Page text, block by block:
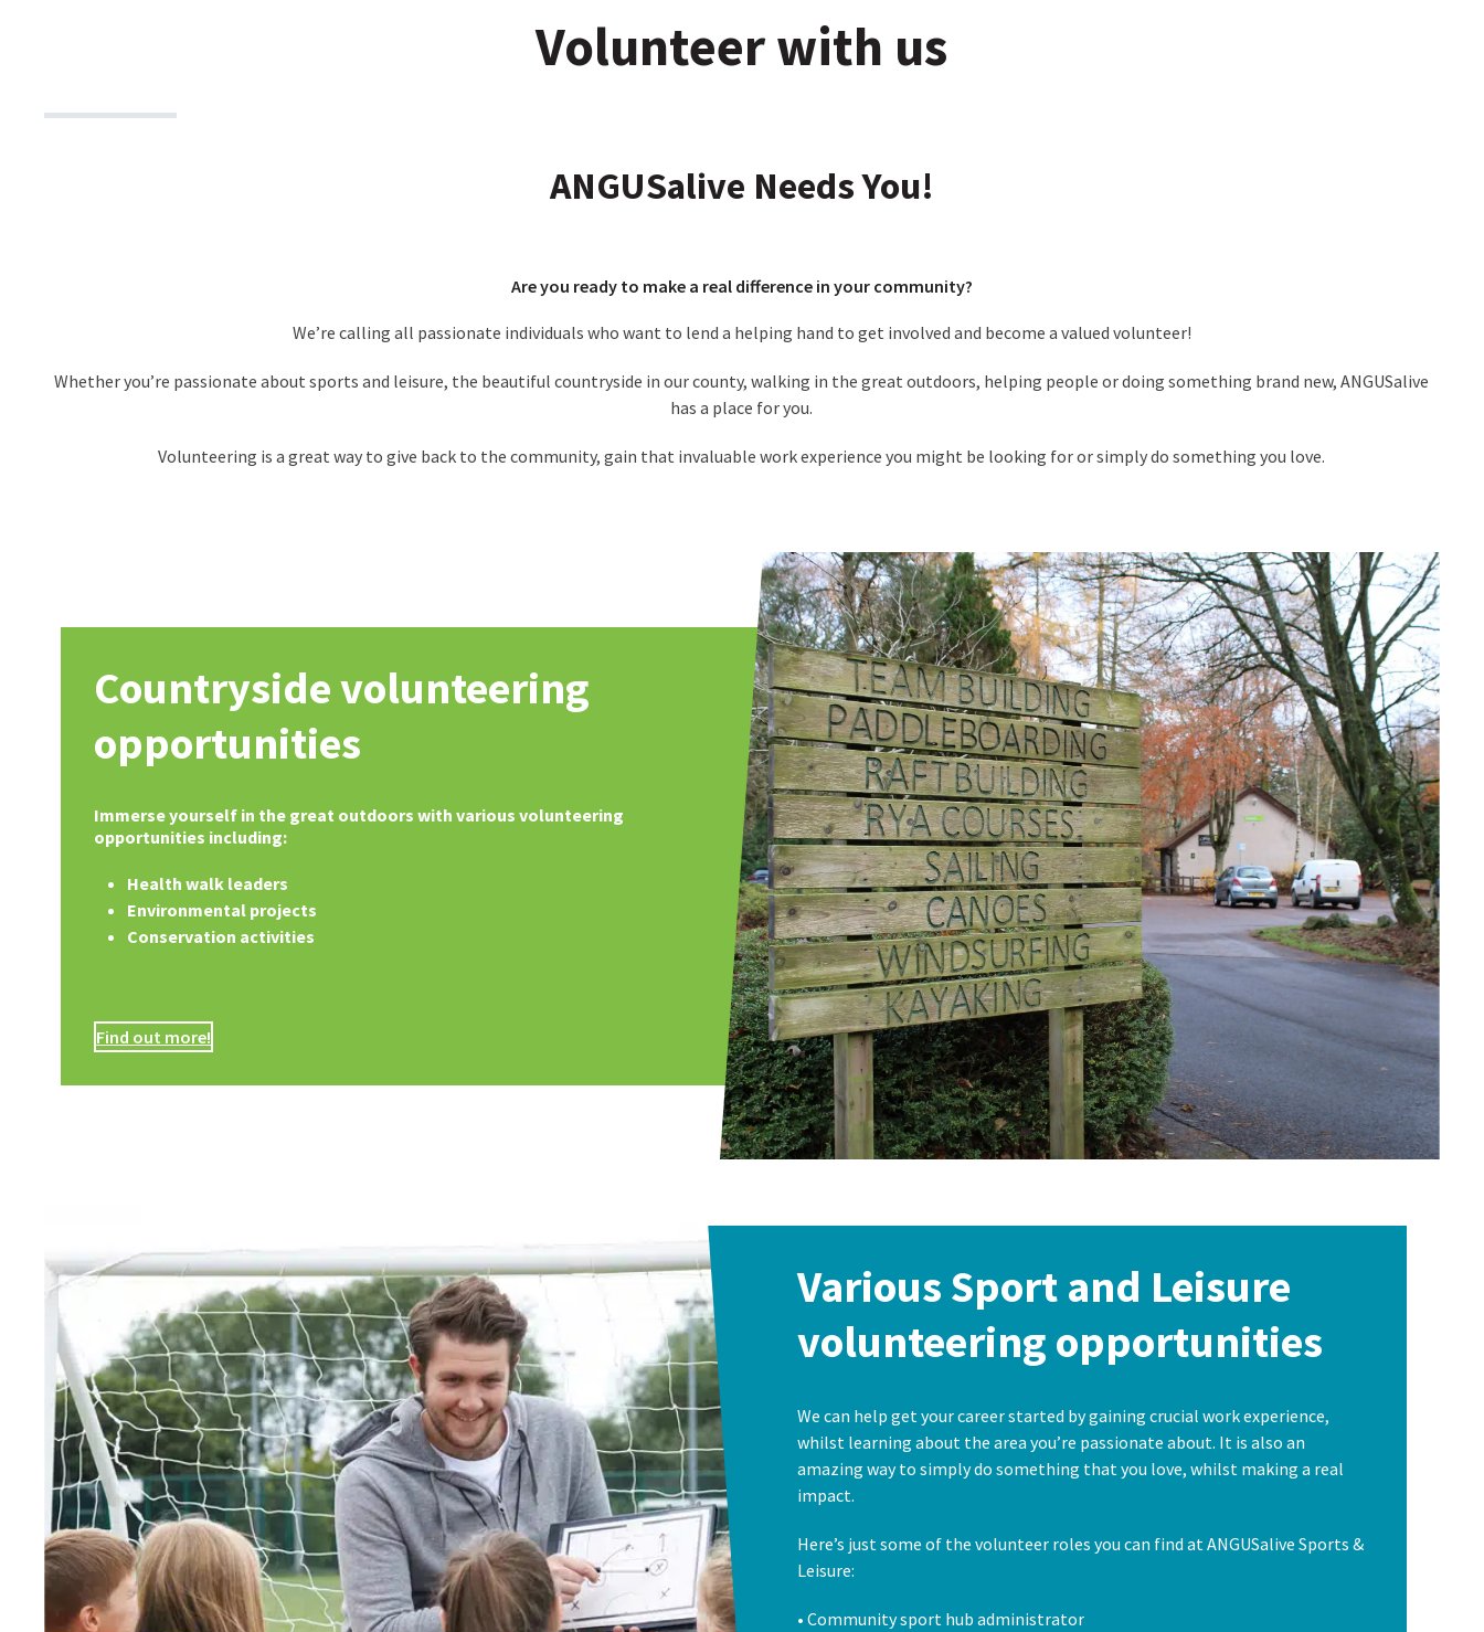
Volunteer with us
ANGUSalive Needs You!
Are you ready to make a real difference in your community?
We’re calling all passionate individuals who want to lend a helping hand to get involved and become a valued volunteer!
Whether you’re passionate about sports and leisure, the beautiful countryside in our county, walking in the great outdoors, helping people or doing something brand new, ANGUSalive
has a place for you.
Volunteering is a great way to give back to the community, gain that invaluable work experience you might be looking for or simply do something you love.
Countryside volunteering
opportunities
Immerse yourself in the great outdoors with various volunteering
opportunities including:
Health walk leaders
Environmental projects
Conservation activities
Find out more!
Various Sport and Leisure
volunteering opportunities
We can help get your career started by gaining crucial work experience,
whilst learning about the area you’re passionate about. It is also an
amazing way to simply do something that you love, whilst making a real
impact.
Here’s just some of the volunteer roles you can find at ANGUSalive Sports &
Leisure:
• Community sport hub administrator